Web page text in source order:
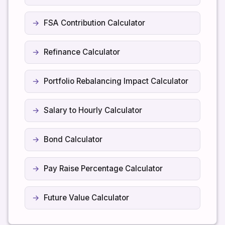
FSA Contribution Calculator
Refinance Calculator
Portfolio Rebalancing Impact Calculator
Salary to Hourly Calculator
Bond Calculator
Pay Raise Percentage Calculator
Future Value Calculator